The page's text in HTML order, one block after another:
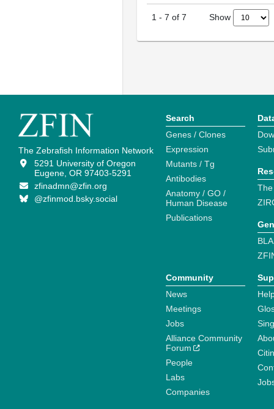
1 - 7 of 7 Show
The Zebrafish Information Network
5291 University of Oregon
Eugene, OR 97403-5291
zfinadmn@zfin.org
@zfinmod.bsky.social
Search
Genes / Clones
Expression
Mutants / Tg
Antibodies
Anatomy / GO /
Human Disease
Publications
Community
News
Meetings
Jobs
Alliance Community
Forum
People
Labs
Companies